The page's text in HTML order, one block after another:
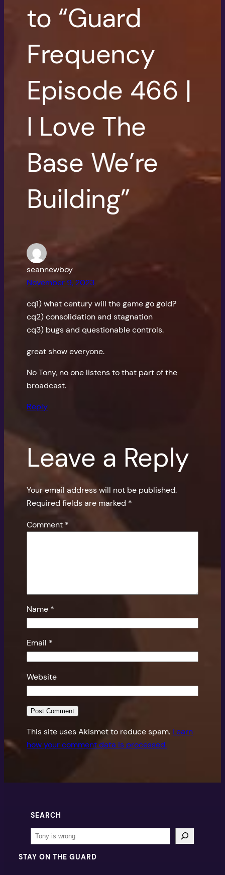
to “Guard
Frequency
Episode 466 |
I Love The
Base We’re
Building”
seannewboy
November 9, 2023
cq1) what century will the game go gold?
cq2) consolidation and stagnation
cq3) bugs and questionable controls.
great show everyone.
No Tony, no one listens to that part of the
broadcast.
Reply
Leave a Reply
Your email address will not be published.
Required fields are marked *
Comment *
Name *
Email *
Website
This site uses Akismet to reduce spam. Learn
how your comment data is processed.
SEARCH
Search
STAY ON THE GUARD